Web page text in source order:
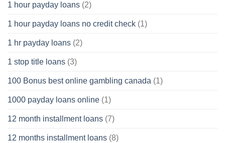
1 hour payday loans (2)
1 hour payday loans no credit check (1)
1 hr payday loans (2)
1 stop title loans (3)
100 Bonus best online gambling canada (1)
1000 payday loans online (1)
12 month installment loans (7)
12 months installment loans (8)